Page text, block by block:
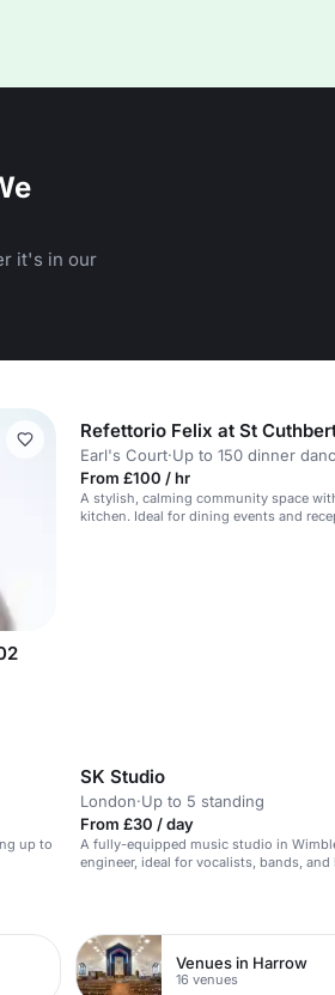
it's in our
Refettorio Felix at St
Earl's Court·Up to 150 dinner
From £100 / hr
A stylish, calming community space
kitchen. Ideal for dining events and
up to
SK Studio
London·Up to 5 standing
From £30 / day
A fully-equipped music studio in
engineer, ideal for vocalists, bands, and
Venues in Harrow
16 venues